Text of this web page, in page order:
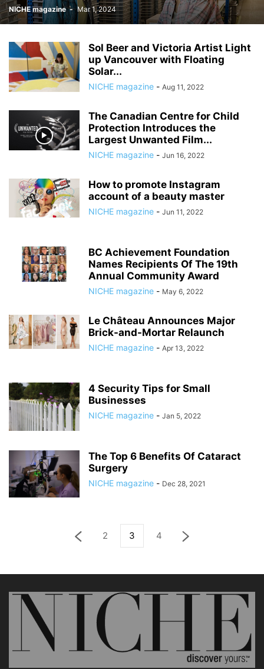
NICHE magazine - Mar 1, 2024
Sol Beer and Victoria Artist Light
up Vancouver with Floating
Solar...
NICHE magazine - Aug 11, 2022
The Canadian Centre for Child
Protection Introduces the
Largest Unwanted Film...
NICHE magazine - Jun 16, 2022
How to promote Instagram
account of a beauty master
NICHE magazine - Jun 11, 2022
BC Achievement Foundation
Names Recipients Of The 19th
Annual Community Award
NICHE magazine - May 6, 2022
Le Château Announces Major
Brick-and-Mortar Relaunch
NICHE magazine - Apr 13, 2022
4 Security Tips for Small
Businesses
NICHE magazine - Jan 5, 2022
The Top 6 Benefits Of Cataract
Surgery
NICHE magazine - Dec 28, 2021
2 3 4